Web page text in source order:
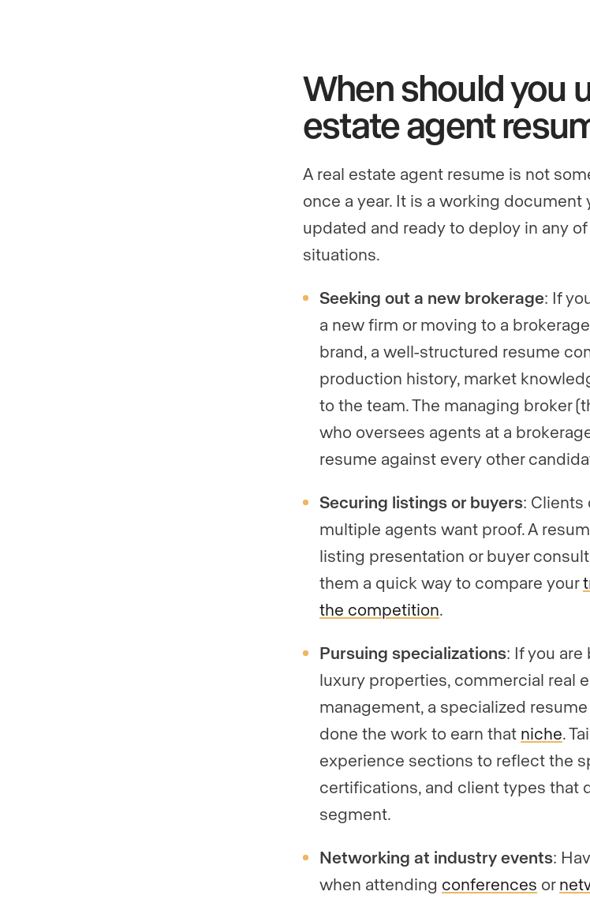
When should you
estate agent
A real estate agent resume is not
once a year. It is a working document
updated and ready to deploy in any
situations.
Seeking out a new brokerage: If
a new firm or moving to a
brand, a well-structured resume
production history, market
to the team. The managing broker
who oversees agents at a
resume against every other
Securing listings or buyers:
multiple agents want proof. A
listing presentation or buyer
them a quick way to compare your
the competition.
Pursuing specializations: If you
luxury properties, commercial real
management, a specialized
done the work to earn that niche.
experience sections to reflect the
certifications, and client types that
segment.
Networking at industry events:
when attending conferences or